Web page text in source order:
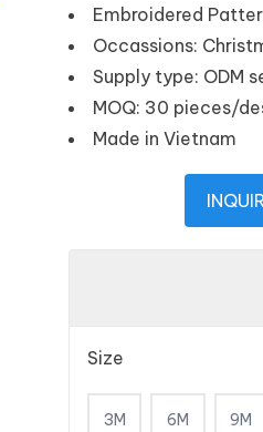
Embroidered
Occassions:
Supply type: ODM
MOQ: 30 pieces/
Made in Vietnam
Size
3M 6M 9M